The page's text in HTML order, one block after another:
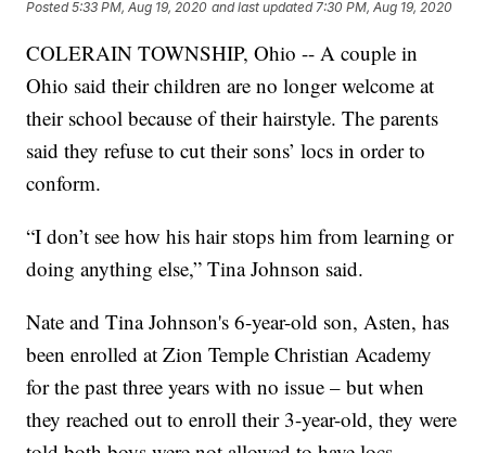
Posted5:33 PM, Aug 19, 2020 and last updated 7:30 PM, Aug 19, 2020
COLERAIN TOWNSHIP, Ohio -- A couple in
Ohio said their children are no longer welcome at
their school because of their hairstyle. The parents
said they refuse to cut their sons’ locs in order to
conform.
“I don’t see how his hair stops him from learning or
doing anything else,” Tina Johnson said.
Nate and Tina Johnson's 6-year-old son, Asten, has
been enrolled at Zion Temple Christian Academy
for the past three years with no issue – but when
they reached out to enroll their 3-year-old, they were